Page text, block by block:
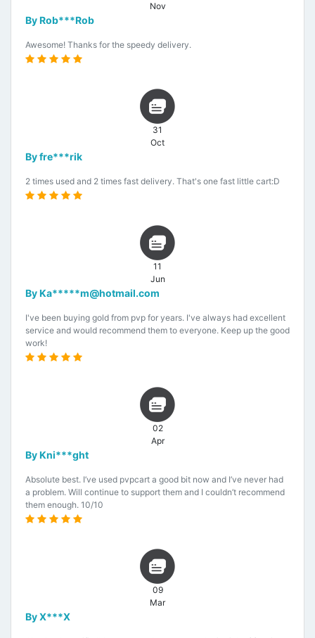
Nov
By Rob***Rob
Awesome! Thanks for the speedy delivery.
31
Oct
By fre***rik
2 times used and 2 times fast delivery. That's one fast little cart:D
11
Jun
By Ka*****m@hotmail.com
I've been buying gold from pvp for years. I've always had excellent
service and would recommend them to everyone. Keep up the good
work!
02
Apr
By Kni***ght
Absolute best. I’ve used pvpcart a good bit now and I’ve never had
a problem. Will continue to support them and I couldn’t recommend
them enough. 10/10
09
Mar
By X***X